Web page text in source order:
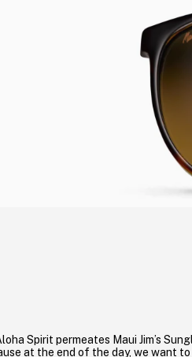
Spirit permeates Maui Jim’s
at the end of the day, we want